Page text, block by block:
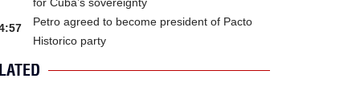
Petro agreed to become president of Pacto
Historico party